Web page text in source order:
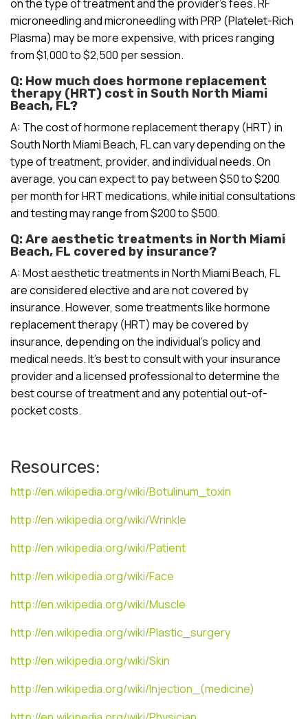
on the type of treatment and the provider’s fees. RF
microneedling and microneedling with PRP (Platelet-Rich
Plasma) may be more expensive, with prices ranging
from $1,000 to $2,500 per session.
Q: How much does hormone replacement
therapy (HRT) cost in South North Miami
Beach, FL?
A: The cost of hormone replacement therapy (HRT) in
South North Miami Beach, FL can vary depending on the
type of treatment, provider, and individual needs. On
average, you can expect to pay between $50 to $200
per month for HRT medications, while initial consultations
and testing may range from $200 to $500.
Q: Are aesthetic treatments in North Miami
Beach, FL covered by insurance?
A: Most aesthetic treatments in North Miami Beach, FL
are considered elective and are not covered by
insurance. However, some treatments like hormone
replacement therapy (HRT) may be covered by
insurance, depending on the individual’s policy and
medical needs. It’s best to consult with your insurance
provider and a licensed professional to determine the
best course of treatment and any potential out-of-
pocket costs.
Resources:
http://en.wikipedia.org/wiki/Botulinum_toxin
http://en.wikipedia.org/wiki/Wrinkle
http://en.wikipedia.org/wiki/Patient
http://en.wikipedia.org/wiki/Face
http://en.wikipedia.org/wiki/Muscle
http://en.wikipedia.org/wiki/Plastic_surgery
http://en.wikipedia.org/wiki/Skin
http://en.wikipedia.org/wiki/Injection_(medicine)